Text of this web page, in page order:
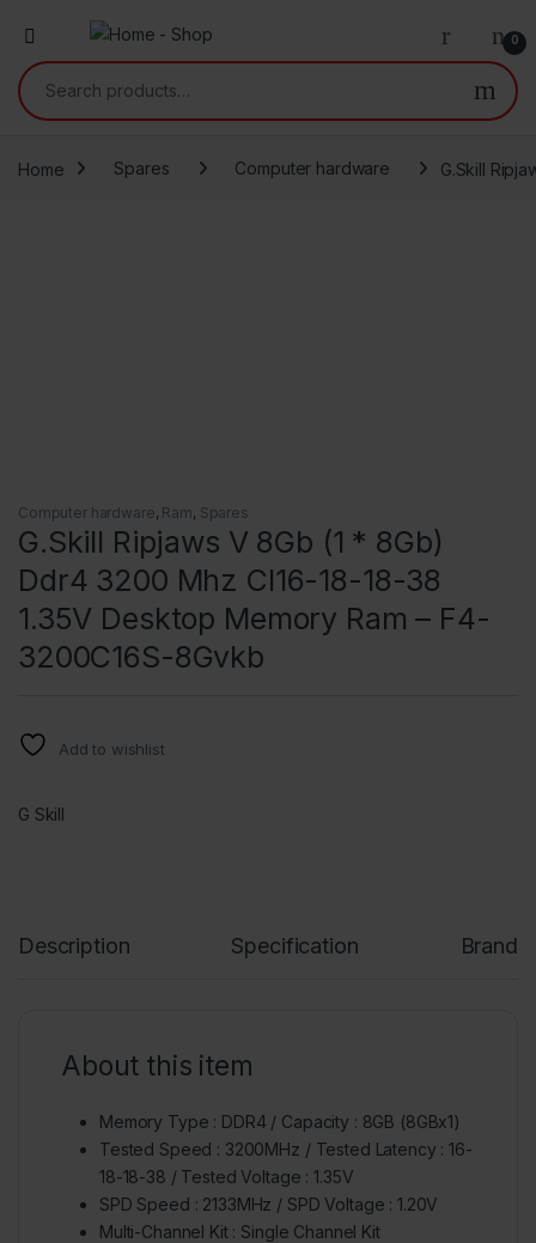
0
Search for:
Home Spares Computer hardware G.Skill
Computer hardware, Ram, Spares
G.Skill Ripjaws V 8Gb (1 * 8Gb)
Ddr4 3200 Mhz Cl16-18-18-38
1.35V Desktop Memory Ram – F4-
3200C16S-8Gvkb
Add to wishlist
G Skill
Description Specification Brand
About this item
Memory Type : DDR4 / Capacity : 8GB (8GBx1)
Tested Speed : 3200MHz / Tested Latency : 16-
18-18-38 / Tested Voltage : 1.35V
SPD Speed : 2133MHz / SPD Voltage : 1.20V
Multi-Channel Kit : Single Channel Kit